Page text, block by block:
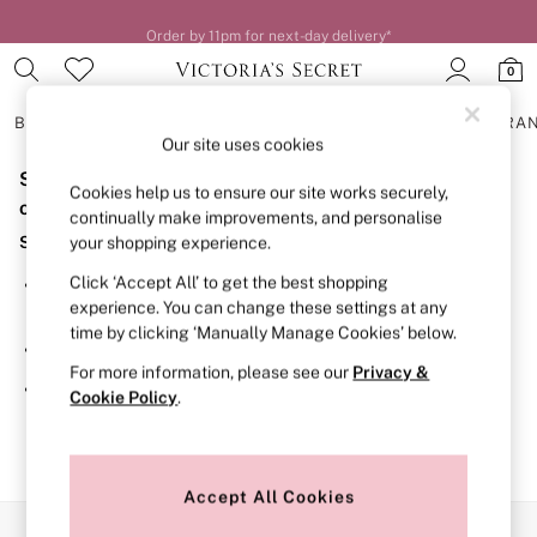
Order by 11pm for next-day delivery*
0
BRAS
BRAS
New In
2 Bras for £50
Bestsellers
Bridal Shop
Matching Sets
Bra Fit Guide
Gift Cards
Balcony
Bralettes
Demi
Post Surgery
Sorry, the category you requested might have moved
or no longer exists.
Suggestions:
Search for the item or category you are looking for in the
search bar above.
Browse the categories above in the menu.
If you know the type of product you are looking for, try
searching for it above.
Our site uses cookies
Cookies help us to ensure our site works securely,
continually make improvements, and personalise
your shopping experience.
Click ‘Accept All’ to get the best shopping
experience. You can change these settings at any
time by clicking ‘Manually Manage Cookies’ below.
For more information, please see our Privacy &
Cookie Policy.
Accept All Cookies